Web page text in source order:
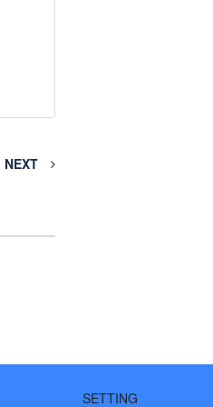
NEXT
SETTING